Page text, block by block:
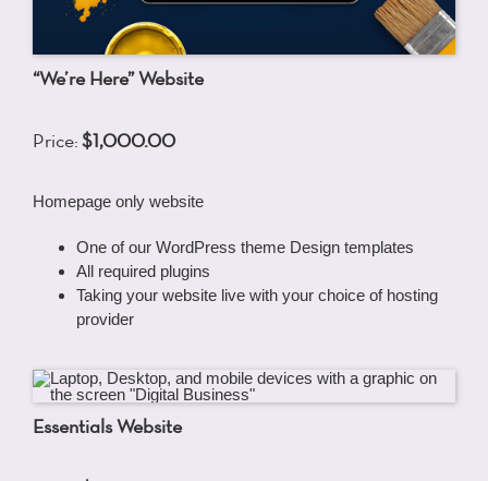
“We’re Here” Website
Price: $1,000.00
Homepage only website
One of our WordPress theme Design templates
All required plugins
Taking your website live with your choice of hosting
provider
Essentials Website